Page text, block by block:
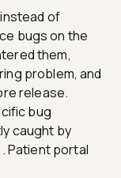
of
bugs on the
them,
problem, and
release.
bug
caught by
Patient portal